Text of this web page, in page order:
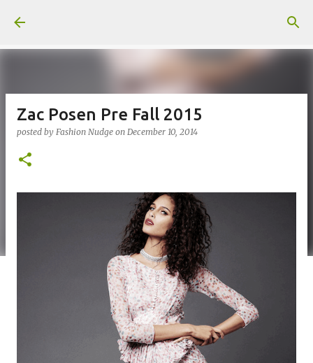
Zac Posen Pre Fall 2015
posted by Fashion Nudge on December 10, 2014